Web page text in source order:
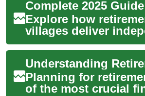
Explore how
villages deliver
social and secure
living with flexible
options from ...
Planning for
of the most crucial